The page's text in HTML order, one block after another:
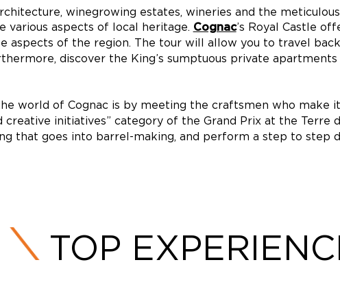
winegrowing estates, wineries and the
various aspects of local heritage. Cognac’s Royal Castle
aspects of the region. The tour will allow you to travel
discover the King’s sumptuous private
world of Cognac is by meeting the craftsmen who make
creative initiatives” category of the Grand Prix at the Terre
that goes into barrel-making, and perform a step to step
TOP